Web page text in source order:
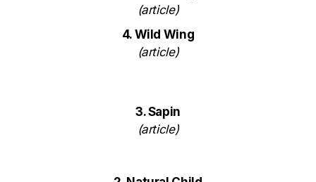
(article)
4. Wild Wing
(article)
3. Sapin
(article)